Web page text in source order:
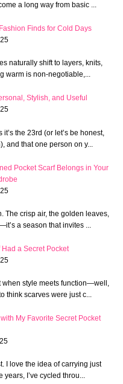
a long way from basic ...
Finds for Cold Days
naturally shift to layers, knits,
warm is non-negotiable,...
Stylish, and Useful
the 23rd (or let’s be honest,
and that one person on y...
Pocket Scarf Belongs in Your
The crisp air, the golden leaves,
a season that invites ...
Had a Secret Pocket
when style meets function—well,
think scarves were just c...
My Favorite Secret Pocket
I love the idea of carrying just
years, I’ve cycled throu...